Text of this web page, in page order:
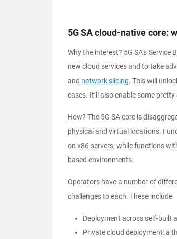
5G SA cloud-native core:
Why the interest? 5G SA’s
new cloud services and to take
and network slicing. This will
cases. It’ll also enable some
How? The 5G SA core is
physical and virtual locations.
on x86 servers, while functions
based environments.
Operators have a number of
challenges to each. These include
Deployment across self-built
Private cloud deployment: a